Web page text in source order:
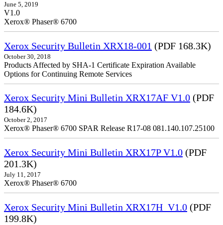
June 5, 2019
V1.0
Xerox® Phaser® 6700
Xerox Security Bulletin XRX18-001 (PDF 168.3K)
October 30, 2018
Products Affected by SHA-1 Certificate Expiration Available
Options for Continuing Remote Services
Xerox Security Mini Bulletin XRX17AF V1.0 (PDF
184.6K)
October 2, 2017
Xerox® Phaser® 6700 SPAR Release R17-08 081.140.107.25100
Xerox Security Mini Bulletin XRX17P V1.0 (PDF
201.3K)
July 11, 2017
Xerox® Phaser® 6700
Xerox Security Mini Bulletin XRX17H_V1.0 (PDF
199.8K)